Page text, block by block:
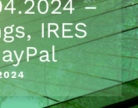
–
IRES